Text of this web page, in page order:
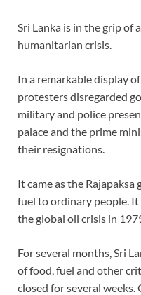
Sri Lanka is in the grip of
humanitarian crisis.
In a remarkable display
protesters disregarded
military and police
palace and the prime
their resignations.
It came as the
fuel to ordinary people.
the global oil crisis in
For several months, Sri
of food, fuel and other
closed for several